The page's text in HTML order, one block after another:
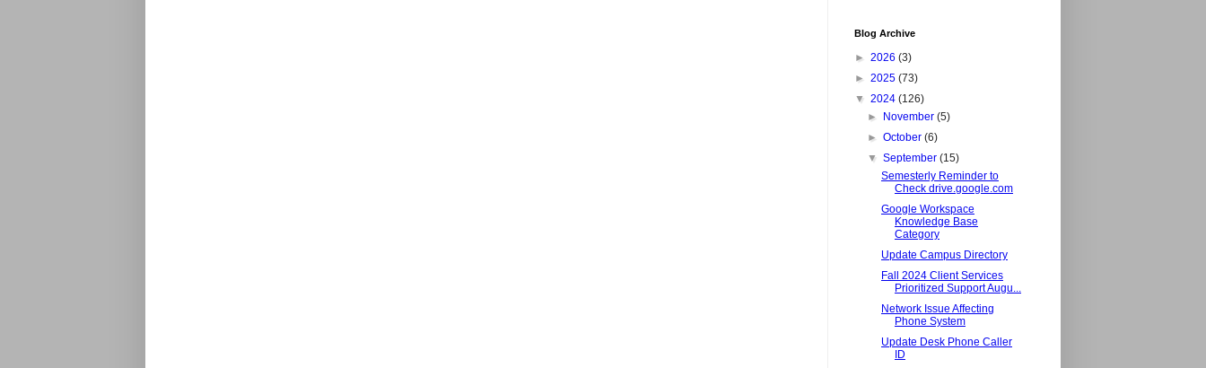
Blog Archive
► 2026 (3)
► 2025 (73)
▼ 2024 (126)
►
November(5)
►October(6)
▼September(15)
Semesterly Reminder to
Check drive.google.com
Google Workspace
Knowledge Base
Category
Update Campus Directory
Fall 2024 Client Services
Prioritized Support Augu...
Network Issue Affecting
Phone System
Update Desk Phone Caller
ID